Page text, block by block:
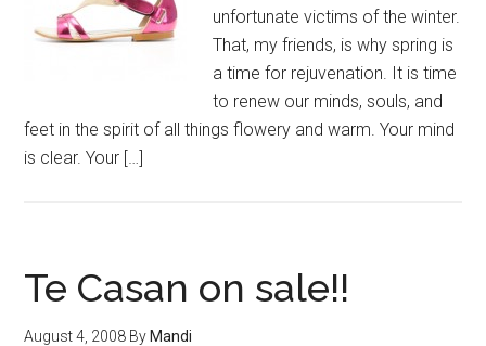
unfortunate victims of the winter.
That, my friends, is why spring is
a time for rejuvenation. It is time
to renew our minds, souls, and
feet in the spirit of all things flowery and warm. Your mind
is clear. Your […]
Te Casan on sale!!
August 4, 2008 By Mandi